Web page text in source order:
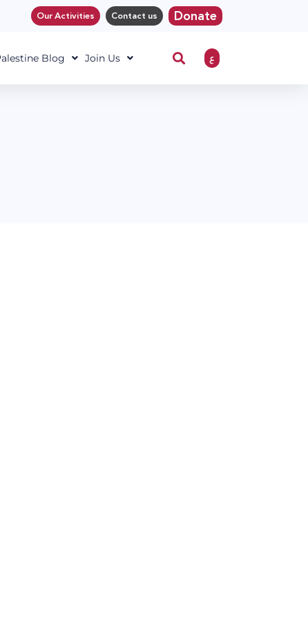
Our Activities Contact us Donate
Blog Join Us ع